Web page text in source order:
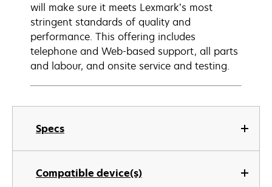
Specs
Compatible device(s)
will make sure it meets Lexmark’s most
stringent standards of quality and
performance. This offering includes
telephone and Web-based support, all parts
and labour, and onsite service and testing.